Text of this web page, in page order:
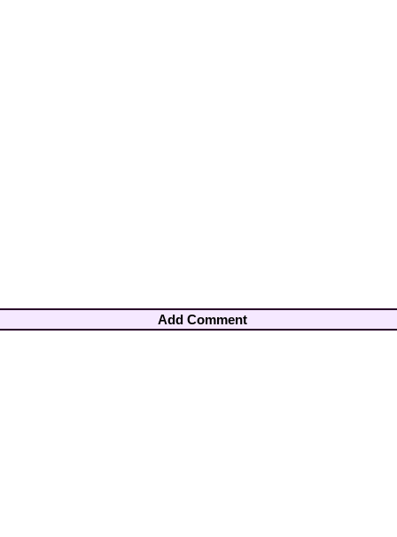
Add Comment